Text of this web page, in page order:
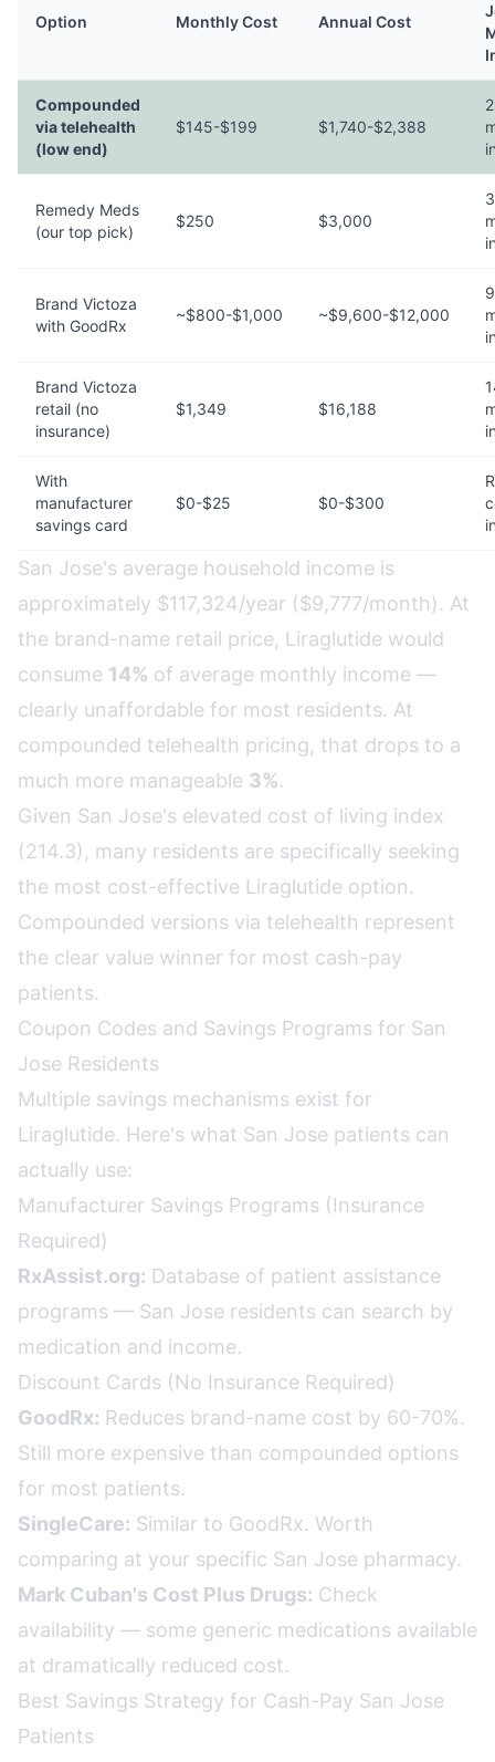
Option Monthly Cost Annual Cost
Compounded
via telehealth
(low end)
$145-$199 $1,740-$2,388
Remedy Meds
(our top pick)
$250 $3,000
Brand Victoza
with GoodRx
~$800-$1,000 ~$9,600-$12,000
Brand Victoza
retail (no
insurance)
$1,349 $16,188
With
manufacturer
savings card
$0-$25 $0-$300
San Jose's average household income is
approximately $117,324/year ($9,777/month). At
the brand-name retail price, Liraglutide would
consume 14% of average monthly income —
clearly unaffordable for most residents. At
compounded telehealth pricing, that drops to a
much more manageable 3%.
Given San Jose's elevated cost of living index
(214.3), many residents are specifically seeking
the most cost-effective Liraglutide option.
Compounded versions via telehealth represent
the clear value winner for most cash-pay
patients.
Coupon Codes and Savings Programs for San
Jose Residents
Multiple savings mechanisms exist for
Liraglutide. Here's what San Jose patients can
actually use:
Manufacturer Savings Programs (Insurance
Required)
RxAssist.org: Database of patient assistance
programs — San Jose residents can search by
medication and income.
Discount Cards (No Insurance Required)
GoodRx: Reduces brand-name cost by 60-70%.
Still more expensive than compounded options
for most patients.
SingleCare: Similar to GoodRx. Worth
comparing at your specific San Jose pharmacy.
Mark Cuban's Cost Plus Drugs: Check
availability — some generic medications available
at dramatically reduced cost.
Best Savings Strategy for Cash-Pay San Jose
Patients